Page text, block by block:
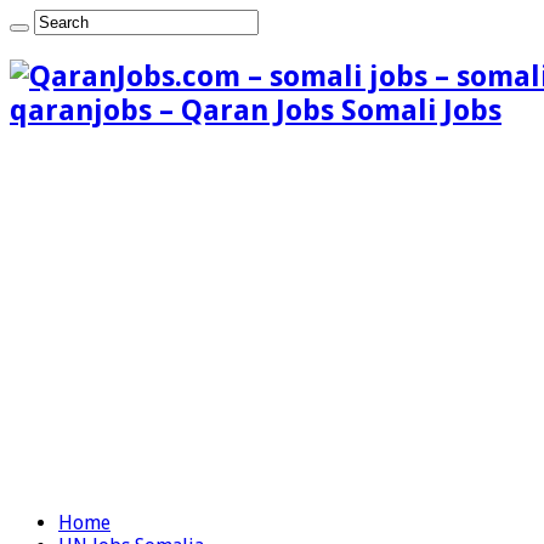
qaranjobs – Qaran Jobs Somali Jobs
Home